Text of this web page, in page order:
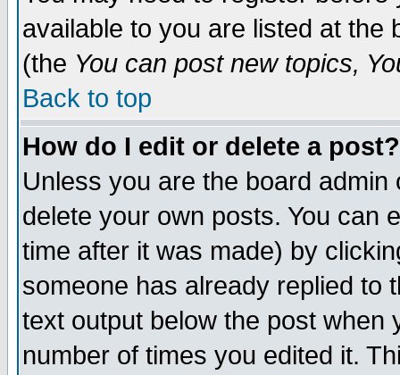
available to you are listed at the
(the You can post new topics,
Back to top
How do I edit or delete a post?
Unless you are the board
delete your own posts. You can
time after it was made) by
someone has already replied to
text output below the post when
number of times you edited it.